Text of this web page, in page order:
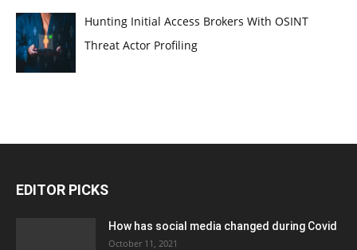
Hunting Initial Access Brokers With OSINT
Threat Actor Profiling
EDITOR PICKS
How has social media changed during Covid
October 11, 2021